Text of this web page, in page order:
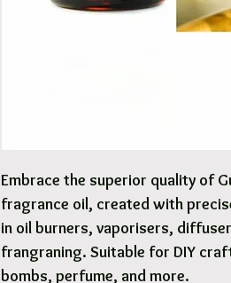
Embrace the superior quality of
fragrance oil, created with
in oil burners, vaporisers,
frangraning. Suitable for DIY
bombs, perfume, and more.